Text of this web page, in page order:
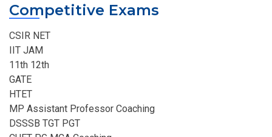
Competitive Exams
CSIR NET
IIT JAM
11th 12th
GATE
HTET
MP Assistant Professor Coaching​
DSSSB TGT PGT